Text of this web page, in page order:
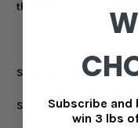
the ones that carry on
So slice it at the table.
Share it with the people
Subscribe
win 3 lbs